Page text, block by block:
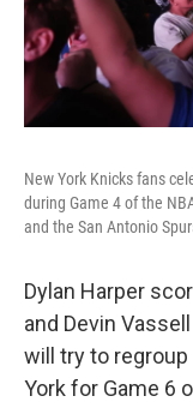
New York Knicks fans
during Game 4 of the
and the San Antonio
Dylan Harper
and Devin
will try to
York for Game 6